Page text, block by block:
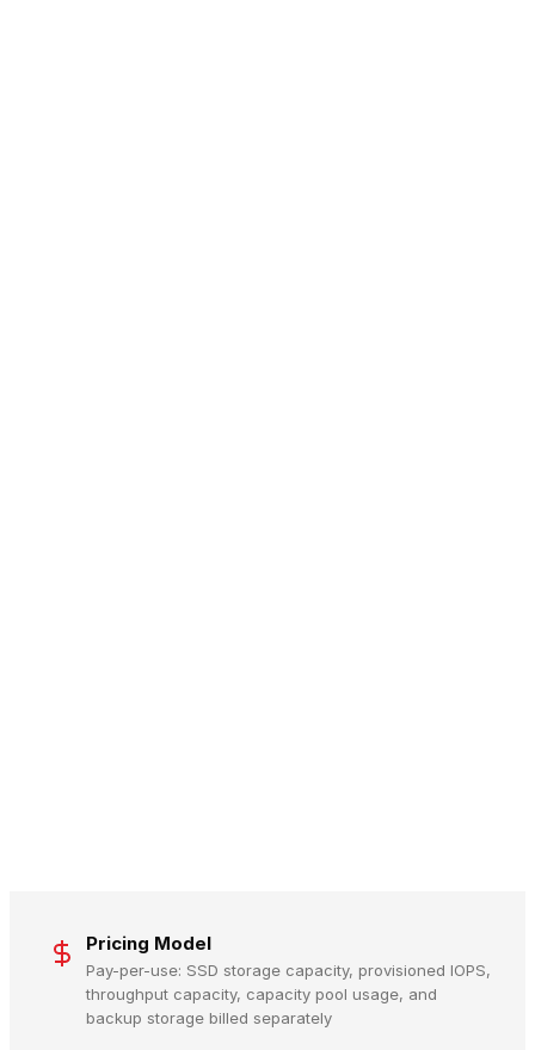
Pricing Model
Pay-per-use: SSD storage capacity, provisioned IOPS,
throughput capacity, capacity pool usage, and
backup storage billed separately